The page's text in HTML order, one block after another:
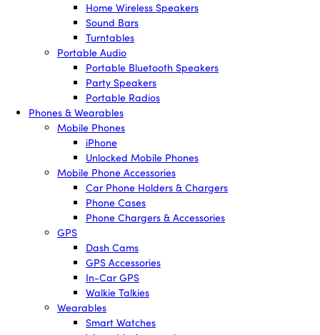
Home Wireless Speakers
Sound Bars
Turntables
Portable Audio
Portable Bluetooth Speakers
Party Speakers
Portable Radios
Phones & Wearables
Mobile Phones
iPhone
Unlocked Mobile Phones
Mobile Phone Accessories
Car Phone Holders & Chargers
Phone Cases
Phone Chargers & Accessories
GPS
Dash Cams
GPS Accessories
In-Car GPS
Walkie Talkies
Wearables
Smart Watches